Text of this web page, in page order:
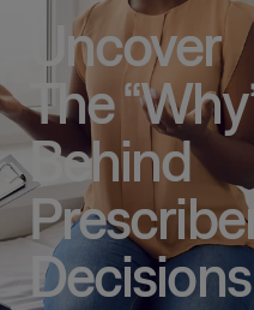
Uncover
The
Behind
Decisions